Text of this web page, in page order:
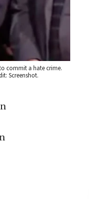
commit a hate crime.
Screenshot.